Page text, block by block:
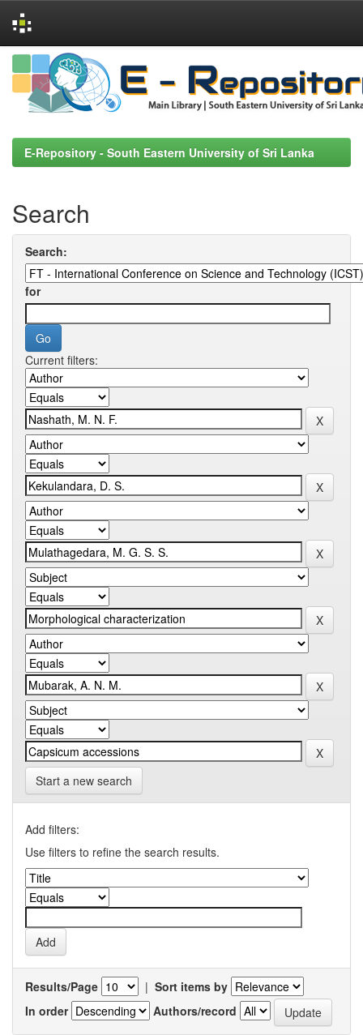
Skip
navigation
E-Repository - South Eastern University of Sri Lanka
Search
Search:
for
Current filters:
Start a new search
Add filters:
Use filters to refine the search results.
Results/Page | Sort items by
In order
Authors/record